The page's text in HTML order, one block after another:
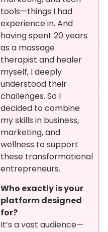
tools—things I had
experience in. And
having spent 20 years
as a massage
therapist and healer
myself, I deeply
understood their
challenges. So I
decided to combine
my skills in business,
marketing, and
wellness to support
these transformational
entrepreneurs.
Who exactly is your
platform designed
for?
It’s a vast audience—